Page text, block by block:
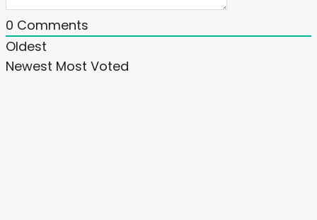
0 Comments
Oldest
Newest Most Voted